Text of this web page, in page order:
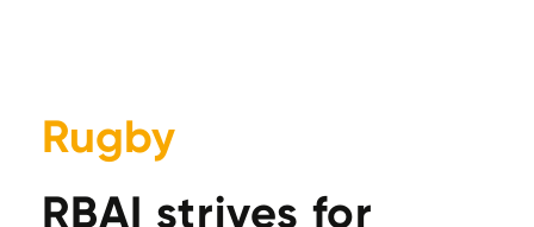
Rugby
RBAI strives for